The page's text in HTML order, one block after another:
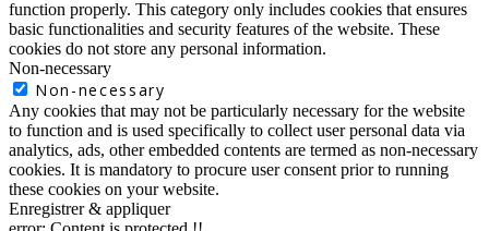
function properly. This category only includes cookies that ensures
basic functionalities and security features of the website. These
cookies do not store any personal information.
Non-necessary
Non-necessary
Any cookies that may not be particularly necessary for the website
to function and is used specifically to collect user personal data via
analytics, ads, other embedded contents are termed as non-necessary
cookies. It is mandatory to procure user consent prior to running
these cookies on your website.
Enregistrer & appliquer